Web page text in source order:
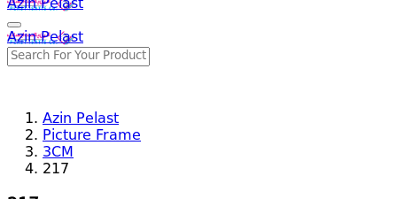
Azin Pelast
Azin Pelast
Azin Pelast
Picture Frame
3CM
217